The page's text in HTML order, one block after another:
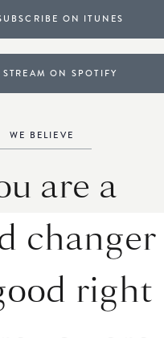
ON ITUNES
STREAM ON SPOTIFY
are a
changer
right
WE BELIEVE